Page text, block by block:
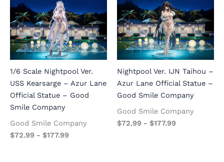
1/6 Scale Nightpool Ver.
USS Kearsarge – Azur Lane
Official Statue – Good
Smile Company
Good Smile Company
$72.99 - $177.99
Nightpool Ver. IJN Taihou –
Azur Lane Official Statue –
Good Smile Company
Good Smile Company
$72.99 - $177.99